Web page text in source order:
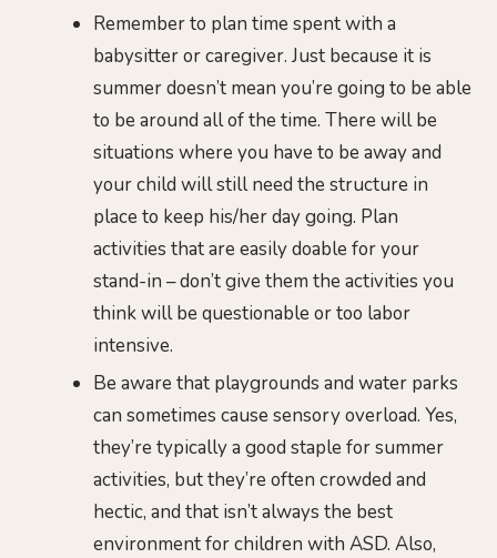
Remember to plan time spent with a
babysitter or caregiver. Just because it is
summer doesn’t mean you’re going to be able
to be around all of the time. There will be
situations where you have to be away and
your child will still need the structure in
place to keep his/her day going. Plan
activities that are easily doable for your
stand-in – don’t give them the activities you
think will be questionable or too labor
intensive.
Be aware that playgrounds and water parks
can sometimes cause sensory overload. Yes,
they’re typically a good staple for summer
activities, but they’re often crowded and
hectic, and that isn’t always the best
environment for children with ASD. Also,